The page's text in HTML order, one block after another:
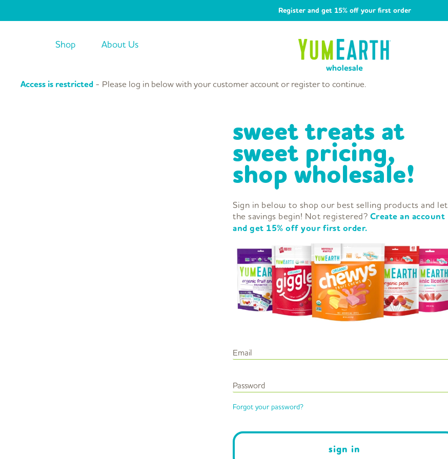
content
Register and get 15% off your first order
Shop About Us
Access is restricted - Please log in below with your customer account or register to continue.
sweet treats at
sweet pricing,
shop wholesale!
Sign in below to shop our best selling products and let
the savings begin! Not registered? Create an account
and get 15% off your first order.
Email
Password
Forgot your password?
sign in